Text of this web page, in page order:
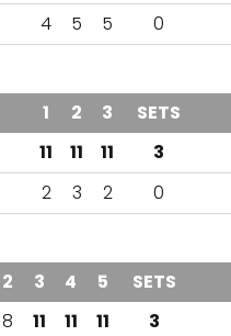
4 5 5 0
1 2 3 SETS
11 11 11 3
2 3 2 0
2 3 4 5 SETS
8 11 11 11 3